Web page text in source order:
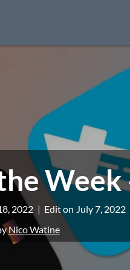
Week
2022 Edit on July 7, 2022
Nico Watine